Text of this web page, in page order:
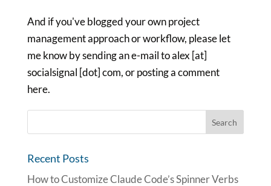
And if you've blogged your own project
management approach or workflow, please let
me know by sending an e-mail to alex [at]
socialsignal [dot] com, or posting a comment
here.
Recent Posts
How to Customize Claude Code’s Spinner Verbs